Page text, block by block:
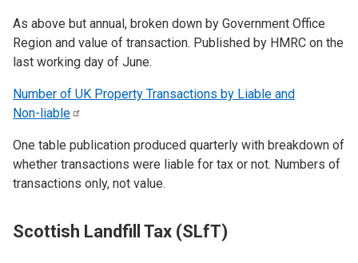
As above but annual, broken down by Government Office
Region and value of transaction. Published by HMRC on the
last working day of June.
Number of UK Property Transactions by Liable and
Non-liable
One table publication produced quarterly with breakdown of
whether transactions were liable for tax or not. Numbers of
transactions only, not value.
Scottish Landfill Tax (SLfT)